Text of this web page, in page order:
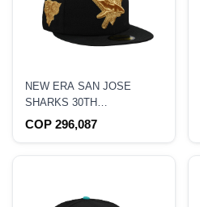
NEW ERA SAN JOSE
SHARKS 30TH
ANNIVERSARY 24K BLACK
COP 296,087